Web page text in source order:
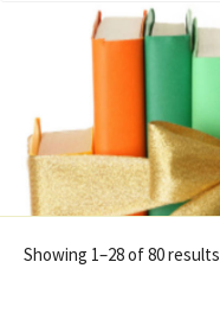
Showing 1–28 of 80 results